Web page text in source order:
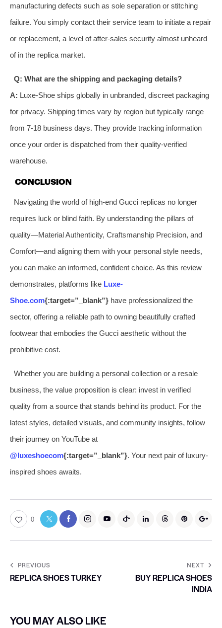
manufacturing defects such as sole separation or stitching
failure. You simply contact their service team to initiate a repair
or replacement, a level of after-sales security almost unheard
of in the replica market.
Q: What are the shipping and packaging details?
A: Luxe-Shoe ships globally in unbranded, discreet packaging
for privacy. Shipping times vary by region but typically range
from 7-18 business days. They provide tracking information
once your order is dispatched from their quality-verified
warehouse.
CONCLUSION
Navigating the world of high-end Gucci replicas no longer
requires luck or blind faith. By understanding the pillars of
quality—Material Authenticity, Craftsmanship Precision, and
Comfort—and aligning them with your personal style needs,
you can make an informed, confident choice. As this review
demonstrates, platforms like Luxe-
Shoe.com{:target=”_blank”} have professionalized the
sector, offering a reliable path to owning beautifully crafted
footwear that embodies the Gucci aesthetic without the
prohibitive cost.
Whether you are building a personal collection or a resale
business, the value proposition is clear: invest in verified
quality from a source that stands behind its product. For the
latest styles, detailed visuals, and community insights, follow
their journey on YouTube at
@luxeshoecom{:target=”_blank”}. Your next pair of luxury-
inspired shoes awaits.
0
PREVIOUS
REPLICA SHOES TURKEY
NEXT
BUY REPLICA SHOES
INDIA
YOU MAY ALSO LIKE